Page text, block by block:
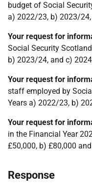
budget of Social
a) 2022/23, b) 2023/
Your request for
Social Security
b) 2023/24, and c)
Your request for
staff employed by
Years a) 2022/23, b)
Your request for
in the Financial Year
£50,000, b) £80,000
Response